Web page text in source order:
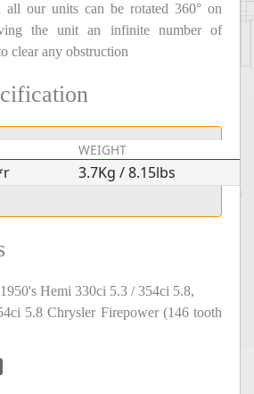
all our units can be rotated 360° on
the unit an infinite number of
clear any obstruction
WEIGHT
3.7Kg / 8.15lbs
Hemi 330ci 5.3 / 354ci 5.8,
5.8 Chrysler Firepower (146 tooth